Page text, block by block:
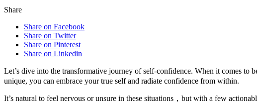
Share
Share on Facebook
Share on Twitter
Share on Pinterest
Share on Linkedin
Let’s dive into the transformative journey of self-confidence. When it comes to
unique, you can embrace your true self and radiate confidence from within.
It’s natural to feel nervous or unsure in these situations，but with a few